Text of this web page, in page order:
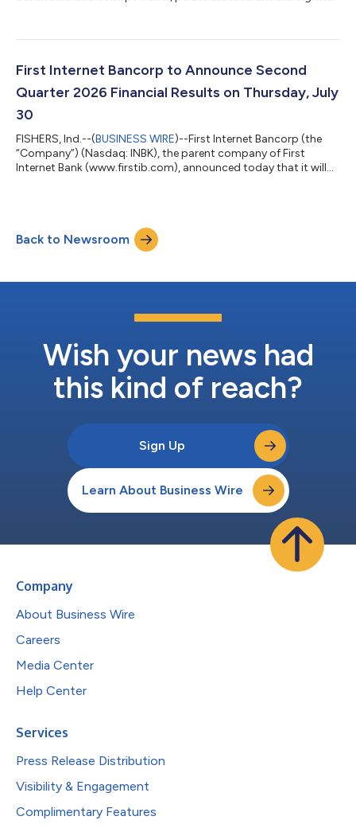
ChatGPT* and Anthropic’s Claude*, customers can ask
own First Internet Bank account activity.The result is a
breakthrough experience: financial an...
First Internet Bancorp to Announce Second
Quarter 2026 Financial Results on Thursday, July
30
FISHERS, Ind.--(BUSINESS WIRE)--First Internet Bancorp (the
“Company”) (Nasdaq: INBK), the parent company of First
Internet Bank (www.firstib.com), announced today that it will
market closes on Thursday, July 30. Conference Call and
Webcast Information: Date and Time: Thursday, July 30, 5:00
Back to Newsroom
Wish your news had
this kind of reach?
Sign Up
Learn About Business Wire
Company
About Business Wire
Careers
Media Center
Help Center
Services
Press Release Distribution
Visibility & Engagement
Complimentary Features